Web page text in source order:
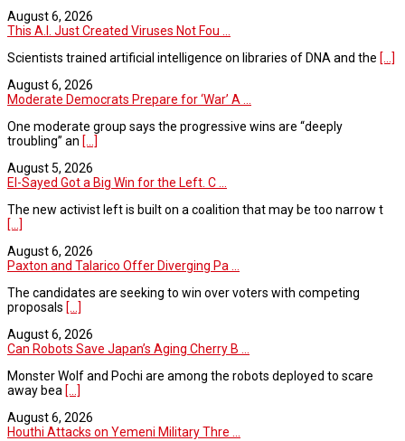
August 6, 2026
This A.I. Just Created Viruses Not Fou ...
Scientists trained artificial intelligence on libraries of DNA and the [...]
August 6, 2026
Moderate Democrats Prepare for ‘War’ A ...
One moderate group says the progressive wins are “deeply
troubling” an [...]
August 5, 2026
El-Sayed Got a Big Win for the Left. C ...
The new activist left is built on a coalition that may be too narrow t
[...]
August 6, 2026
Paxton and Talarico Offer Diverging Pa ...
The candidates are seeking to win over voters with competing
proposals [...]
August 6, 2026
Can Robots Save Japan’s Aging Cherry B ...
Monster Wolf and Pochi are among the robots deployed to scare
away bea [...]
August 6, 2026
Houthi Attacks on Yemeni Military Thre ...